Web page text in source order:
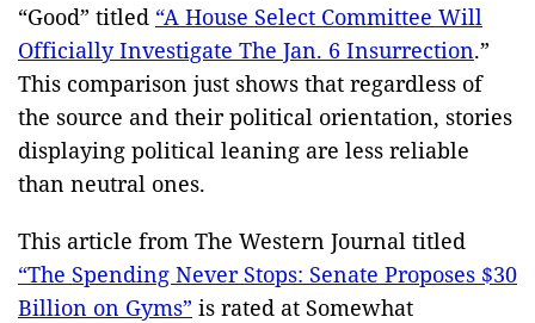
“Good” titled “A House Select Committee Will
Officially Investigate The Jan. 6 Insurrection.”
This comparison just shows that regardless of
the source and their political orientation, stories
displaying political leaning are less reliable
than neutral ones.
This article from The Western Journal titled
“The Spending Never Stops: Senate Proposes $30
Billion on Gyms” is rated at Somewhat